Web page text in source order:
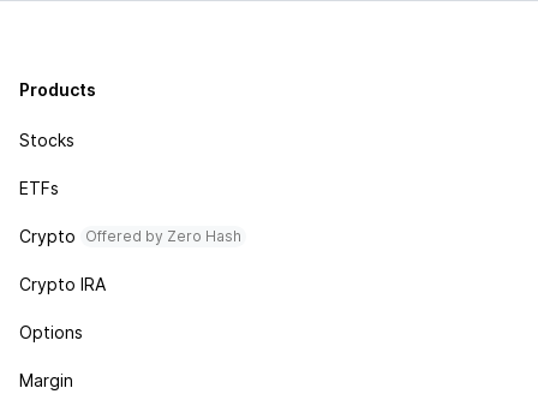
Products
Stocks
ETFs
Crypto Offered by Zero Hash
Crypto IRA
Options
Margin